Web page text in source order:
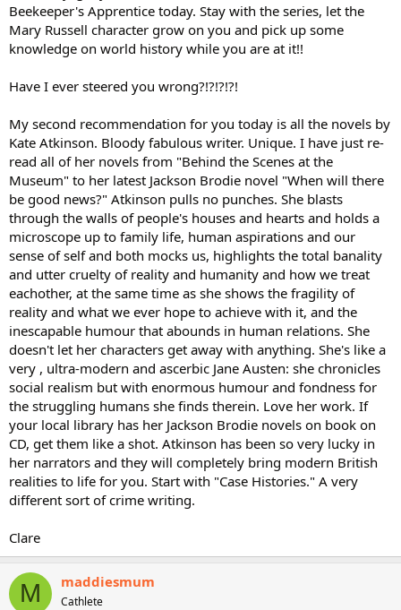
Beekeeper's Apprentice today. Stay with the series, let the
Mary Russell character grow on you and pick up some
knowledge on world history while you are at it!!
Have I ever steered you wrong?!?!?!?!
My second recommendation for you today is all the novels by
Kate Atkinson. Bloody fabulous writer. Unique. I have just re-
read all of her novels from "Behind the Scenes at the
Museum" to her latest Jackson Brodie novel "When will there
be good news?" Atkinson pulls no punches. She blasts
through the walls of people's houses and hearts and holds a
microscope up to family life, human aspirations and our
sense of self and both mocks us, highlights the total banality
and utter cruelty of reality and humanity and how we treat
eachother, at the same time as she shows the fragility of
reality and what we ever hope to achieve with it, and the
inescapable humour that abounds in human relations. She
doesn't let her characters get away with anything. She's like a
very , ultra-modern and ascerbic Jane Austen: she chronicles
social realism but with enormous humour and fondness for
the struggling humans she finds therein. Love her work. If
your local library has her Jackson Brodie novels on book on
CD, get them like a shot. Atkinson has been so very lucky in
her narrators and they will completely bring modern British
realities to life for you. Start with "Case Histories." A very
different sort of crime writing.
Clare
M maddiesmum
Cathlete